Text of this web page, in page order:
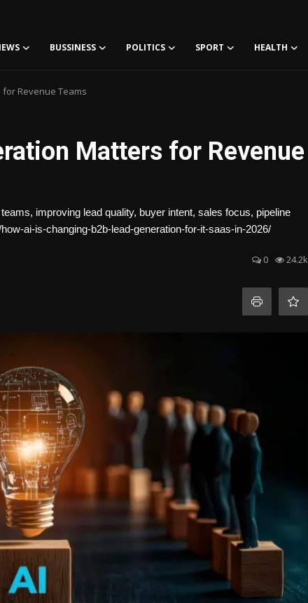
BUSSINESS POLITICS SPORT HEALTH
Revenue Teams
Matters for Revenue
improving lead quality, buyer intent, sales focus, pipeline
ai-is-changing-b2b-lead-generation-for-it-saas-in-2026/
0 24.2k